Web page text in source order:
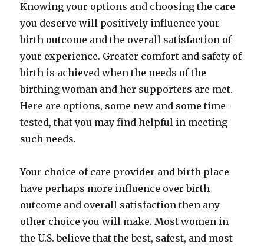
Knowing your options and choosing the care
you deserve will positively influence your
birth outcome and the overall satisfaction of
your experience. Greater comfort and safety of
birth is achieved when the needs of the
birthing woman and her supporters are met.
Here are options, some new and some time-
tested, that you may find helpful in meeting
such needs.
Your choice of care provider and birth place
have perhaps more influence over birth
outcome and overall satisfaction then any
other choice you will make. Most women in
the U.S. believe that the best, safest, and most